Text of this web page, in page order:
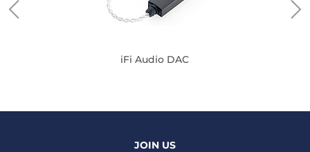
iFi Audio DAC
JOIN US